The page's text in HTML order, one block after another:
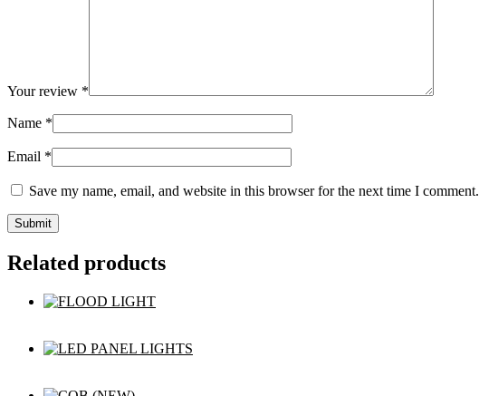
Your review *
Name *
Email *
Save my name, email, and website in this browser for the next time I comment.
Related products